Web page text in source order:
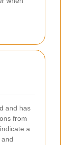
and has
from
a